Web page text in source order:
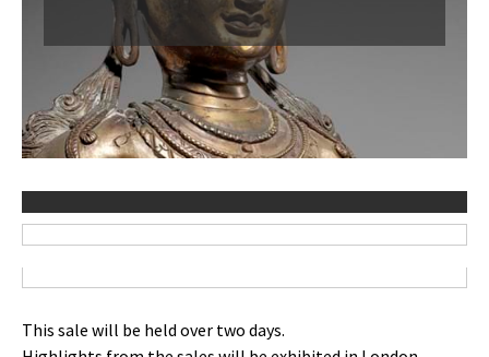
This sale will be held over two days.